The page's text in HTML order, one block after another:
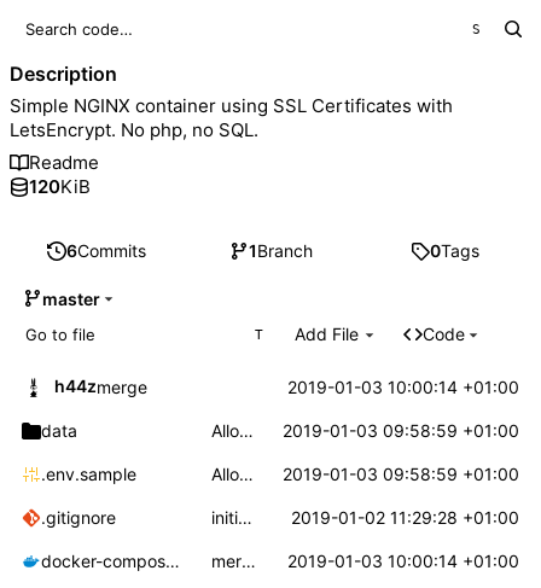
6Commits 1Branch 0Tags
master
T Add File Code
h44zmerge 2019-01-03 10:00:14 +01:00
data Allow a custom config for nginx 2019-01-03 09:58:59 +01:00
.env.sample Allow a custom config for nginx 2019-01-03 09:58:59 +01:00
.gitignore initial commit 2019-01-02 11:29:28 +01:00
docker-compose.yml merge 2019-01-03 10:00:14 +01:00
S
Description
Simple NGINX container using SSL Certificates with
LetsEncrypt. No php, no SQL.
Readme
120KiB